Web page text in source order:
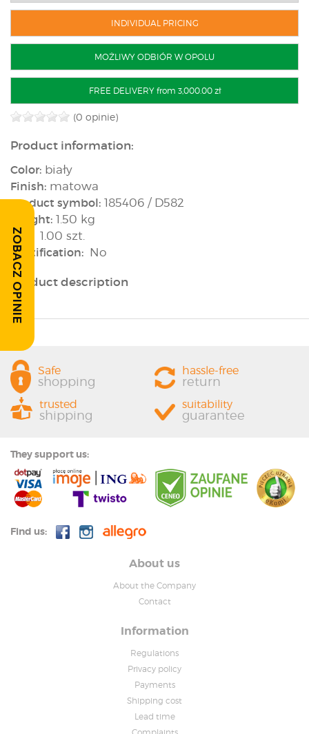
INDIVIDUAL PRICING
MOŻLIWY ODBIÓR W OPOLU
FREE DELIVERY from 3,000.00 zł
(0 opinie)
Product information:
Color: biały
Finish: matowa
Product symbol: 185406 / D582
Weight: 1.50 kg
Box:
1.00 szt.
Rectification: No
Product description
ZOBACZ OPINIE
Safe
shopping
hassle-free
return
trusted
shipping
suitability
guarantee
They support us:
Find us:
About us
About the Company
Contact
Information
Regulations
Privacy policy
Payments
Shipping cost
Lead time